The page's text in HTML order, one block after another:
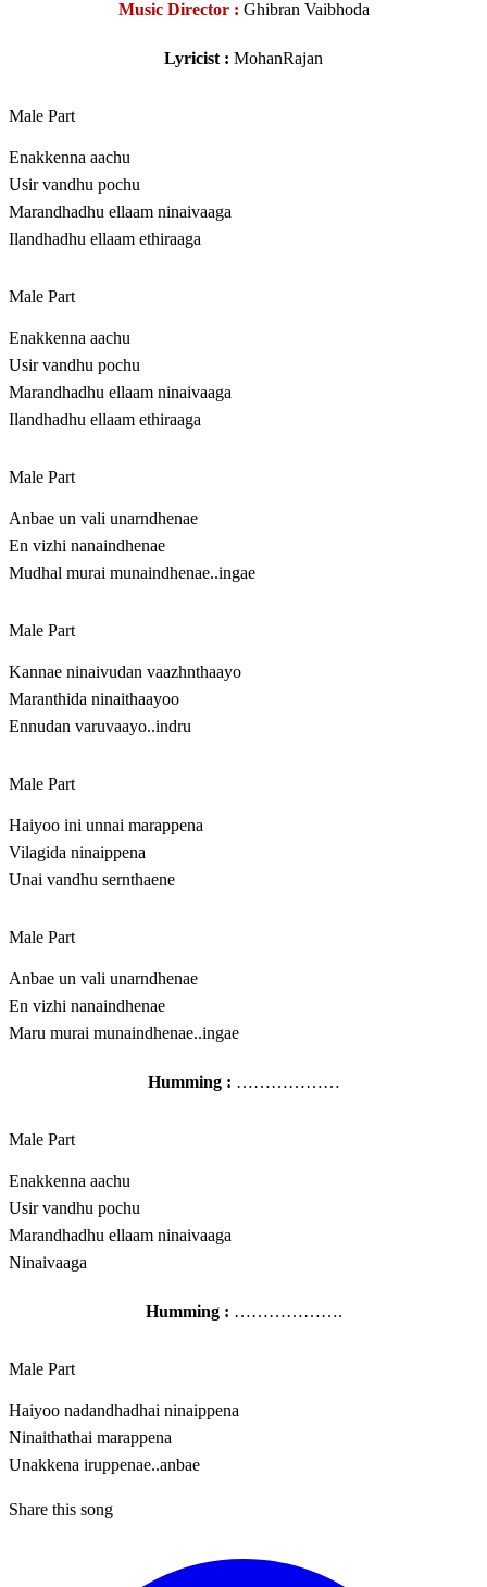
Music Director : Ghibran Vaibhoda
Lyricist : MohanRajan
Male Part
Enakkenna aachu
Usir vandhu pochu
Marandhadhu ellaam ninaivaaga
Ilandhadhu ellaam ethiraaga
Male Part
Enakkenna aachu
Usir vandhu pochu
Marandhadhu ellaam ninaivaaga
Ilandhadhu ellaam ethiraaga
Male Part
Anbae un vali unarndhenae
En vizhi nanaindhenae
Mudhal murai munaindhenae..ingae
Male Part
Kannae ninaivudan vaazhnthaayo
Maranthida ninaithaayoo
Ennudan varuvaayo..indru
Male Part
Haiyoo ini unnai marappena
Vilagida ninaippena
Unai vandhu sernthaene
Male Part
Anbae un vali unarndhenae
En vizhi nanaindhenae
Maru murai munaindhenae..ingae
Humming : ………………
Male Part
Enakkenna aachu
Usir vandhu pochu
Marandhadhu ellaam ninaivaaga
Ninaivaaga
Humming : ……………….
Male Part
Haiyoo nadandhadhai ninaippena
Ninaithathai marappena
Unakkena iruppenae..anbae
Share this song